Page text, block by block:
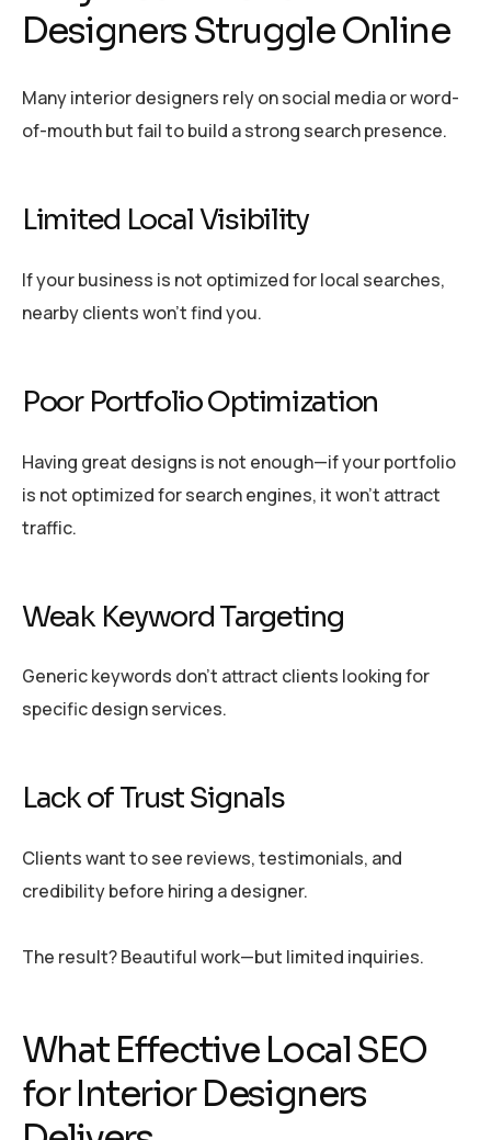
Designers Struggle Online
Many interior designers rely on social media or word-
of-mouth but fail to build a strong search presence.
Limited Local Visibility
If your business is not optimized for local searches,
nearby clients won’t find you.
Poor Portfolio Optimization
Having great designs is not enough—if your portfolio
is not optimized for search engines, it won’t attract
traffic.
Weak Keyword Targeting
Generic keywords don’t attract clients looking for
specific design services.
Lack of Trust Signals
Clients want to see reviews, testimonials, and
credibility before hiring a designer.
The result? Beautiful work—but limited inquiries.
What Effective Local SEO
for Interior Designers